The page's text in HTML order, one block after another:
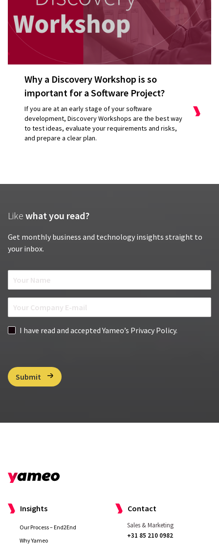
Why a Discovery Workshop is so
important for a Software Project?
If you are at an early stage of your software
development, Discovery Workshops are the best way
to test ideas, evaluate your requirements and risks,
and prepare a clear plan.
Like what you read?
Get monthly business and technology insights straight to
your inbox.
iG
C
h
I have read and accepted Yameo’s Privacy Policy.
Submit
Insights
Our Process – End2End
Why Yameo
Contact
Sales & Marketing
+31 85 210 0982